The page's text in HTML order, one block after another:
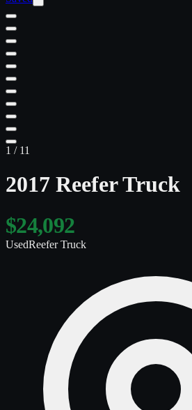
1 / 11
2017 Reefer Truck
$24,092
UsedReefer Truck